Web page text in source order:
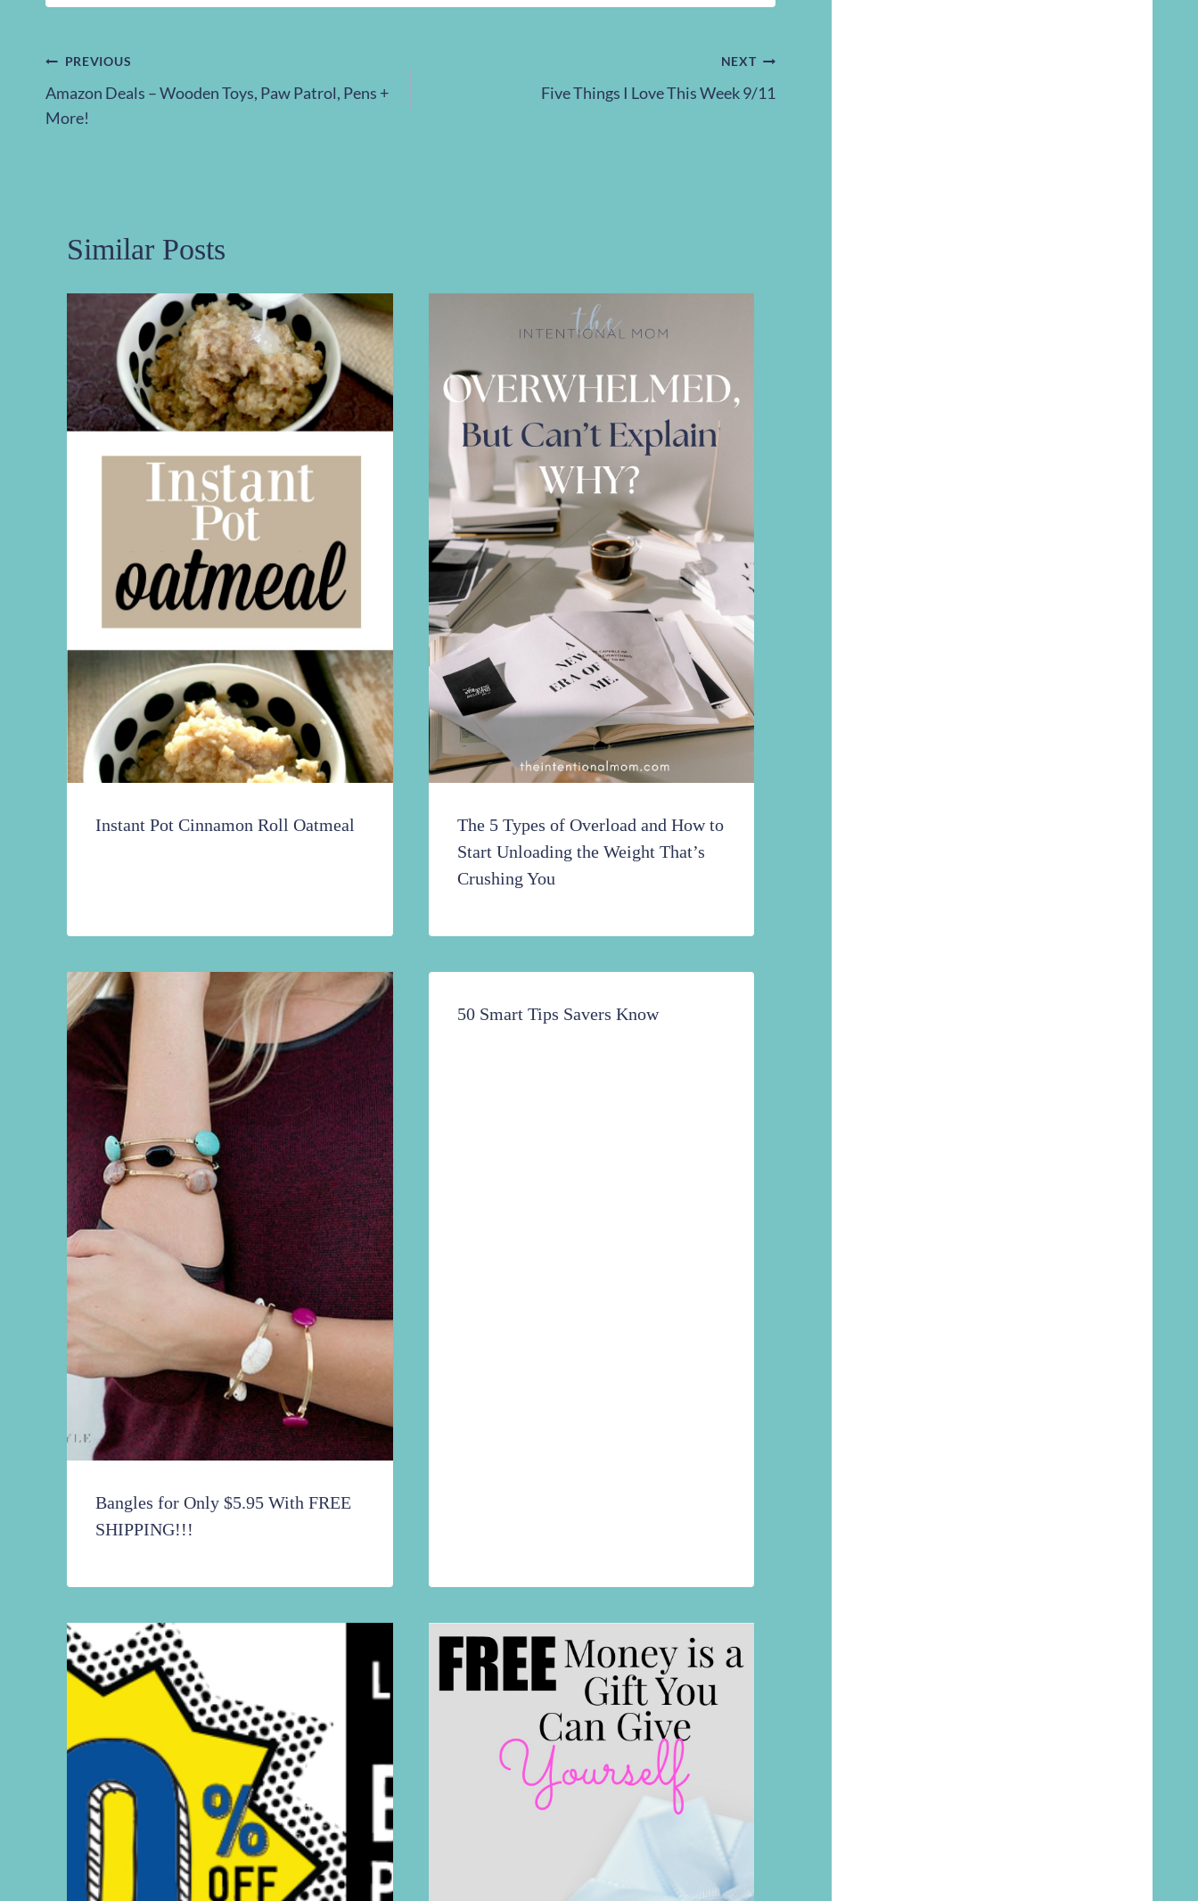
Post
navigation
PREVIOUS
Amazon Deals – Wooden Toys, Paw Patrol, Pens +
More!
NEXT
Five Things I Love This Week 9/11
Similar Posts
Instant Pot Cinnamon Roll Oatmeal
The 5 Types of Overload and How to
Start Unloading the Weight That’s
Crushing You
Bangles for Only $5.95 With FREE
SHIPPING!!!
50 Smart Tips Savers Know